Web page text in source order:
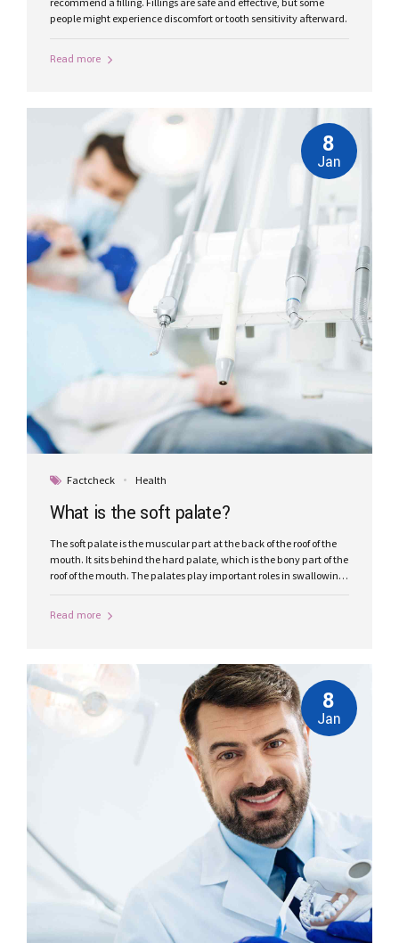
people might experience discomfort or tooth sensitivity afterward.
Read more
Factcheck Health
8
Jan
What is the soft palate?
The soft palate is the muscular part at the back of the roof of the
mouth. It sits behind the hard palate, which is the bony part of the
roof of the mouth. The palates play important roles in swallowing,
Read more
8
Jan